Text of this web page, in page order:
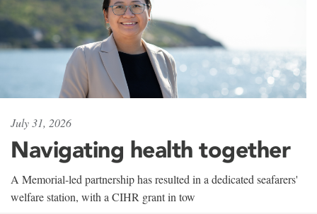
July 31, 2026
Navigating health together
A Memorial-led partnership has resulted in a dedicated seafarers'
welfare station, with a CIHR grant in tow